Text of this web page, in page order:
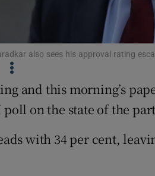
Family
also sees his approval rating
and this morning’s
poll on the state of the
with 34 per cent,